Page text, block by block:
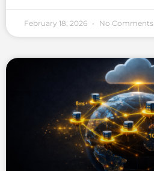
February 18, 2026 No Comments